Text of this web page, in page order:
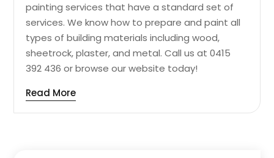
painting services that have a standard set of
services. We know how to prepare and paint all
types of building materials including wood,
sheetrock, plaster, and metal. Call us at 0415
392 436 or browse our website today!
Read More